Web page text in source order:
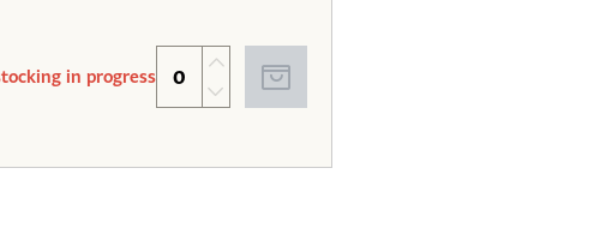
in progress